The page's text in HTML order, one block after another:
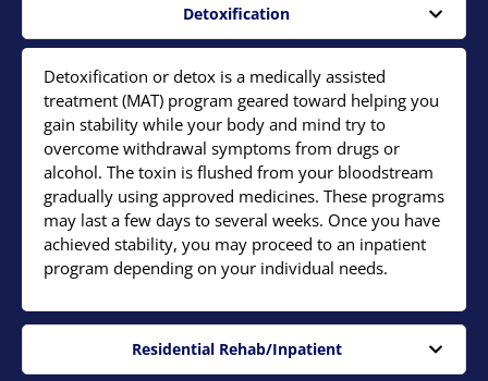
Detoxification
Detoxification or detox is a medically assisted
treatment (MAT) program geared toward helping you
gain stability while your body and mind try to
overcome withdrawal symptoms from drugs or
alcohol. The toxin is flushed from your bloodstream
gradually using approved medicines. These programs
may last a few days to several weeks. Once you have
achieved stability, you may proceed to an inpatient
program depending on your individual needs.
Residential Rehab/Inpatient